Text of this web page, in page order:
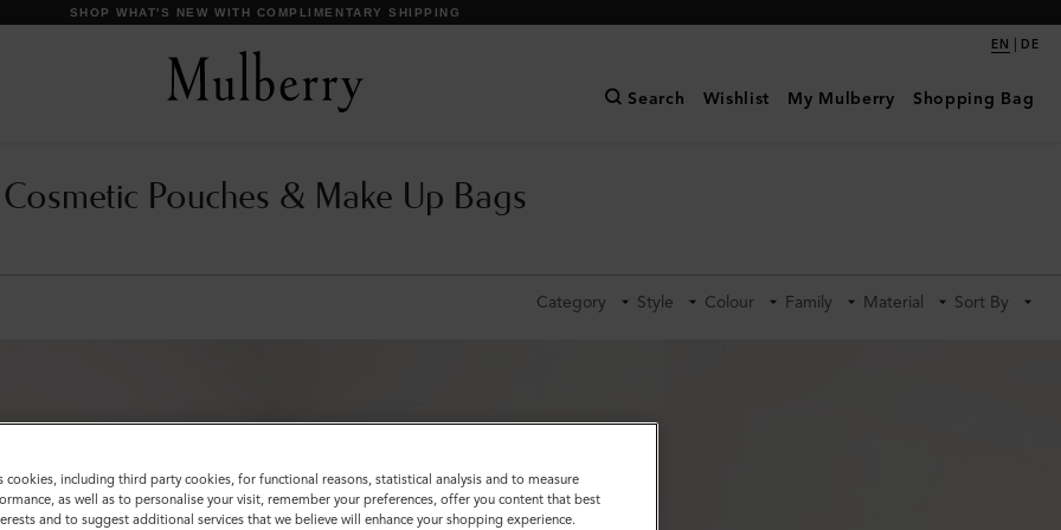
SHOP WHAT'S NEW WITH COMPLIMENTARY SHIPPING
EN | DE
Search Wishlist My Mulberry Shopping Bag
Cosmetic Pouches & Make Up Bags
Category Style Colour Family Material Sort By
cookies, including third party cookies, for functional reasons, statistical analysis and to measure
as well as to personalise your visit, remember your preferences, offer you content that best
and to suggest additional services that we believe will enhance your shopping experience.